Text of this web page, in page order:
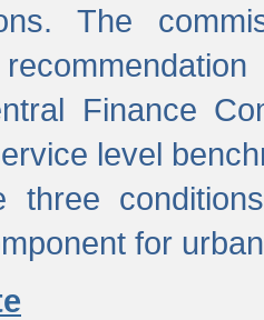
The
Finance
level
for